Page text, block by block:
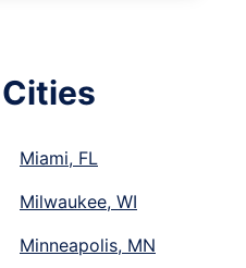
Miami, FL
Milwaukee, WI
Minneapolis, MN